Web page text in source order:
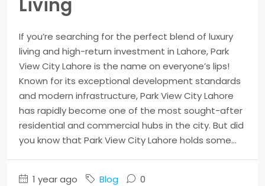
Living
If you’re searching for the perfect blend of luxury
living and high-return investment in Lahore, Park
View City Lahore is the name on everyone’s lips!
Known for its exceptional development standards
and modern infrastructure, Park View City Lahore
has rapidly become one of the most sought-after
residential and commercial hubs in the city. But did
you know that Park View City Lahore holds some...
1 year ago Blog 0